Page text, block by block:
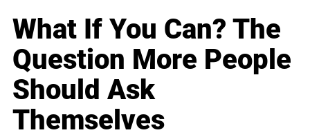
What If You Can? The
Question More People
Should Ask
Themselves